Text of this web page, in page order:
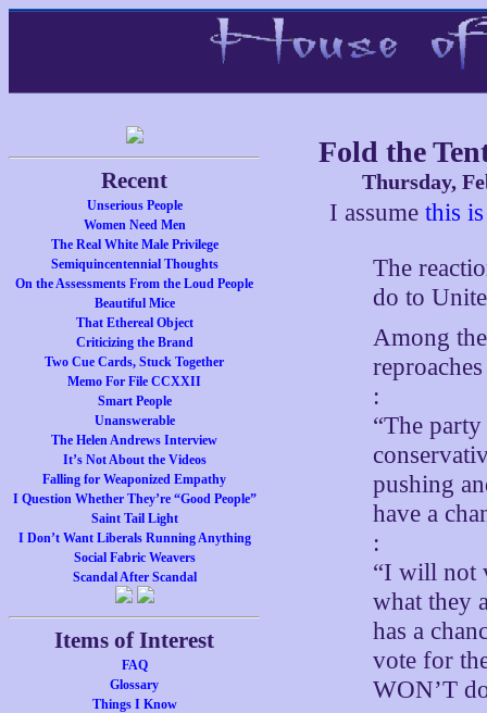
Recent
Unserious People
Women Need Men
The Real White Male Privilege
Semiquincentennial Thoughts
On the Assessments From the Loud People
Beautiful Mice
That Ethereal Object
Criticizing the Brand
Two Cue Cards, Stuck Together
Memo For File CCXXII
Smart People
Unanswerable
The Helen Andrews Interview
It’s Not About the Videos
Falling for Weaponized Empathy
I Question Whether They’re “Good People”
Saint Tail Light
I Don’t Want Liberals Running Anything
Social Fabric Weavers
Scandal After Scandal
Items of Interest
FAQ
Glossary
Things I Know
Fold the
Thursday,
I assumethis
The
do to
Among
:
“The
pushing
have a
:
“I will not
what they
has a
vote for
WON’T